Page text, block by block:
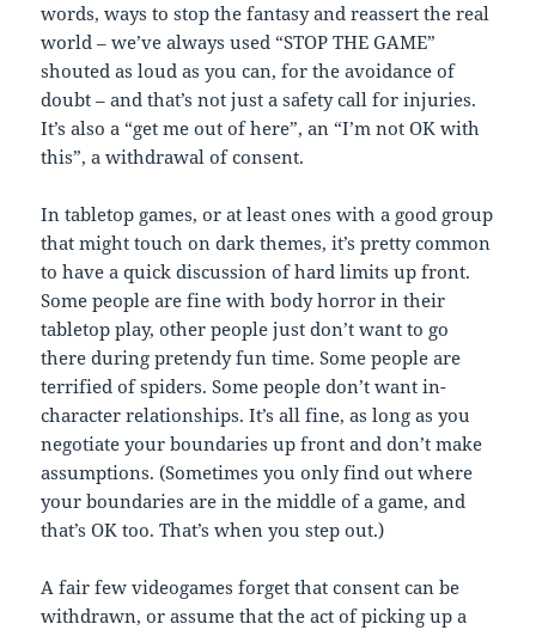
words, ways to stop the fantasy and reassert the real
world – we’ve always used “STOP THE GAME”
shouted as loud as you can, for the avoidance of
doubt – and that’s not just a safety call for injuries.
It’s also a “get me out of here”, an “I’m not OK with
this”, a withdrawal of consent.
In tabletop games, or at least ones with a good group
that might touch on dark themes, it’s pretty common
to have a quick discussion of hard limits up front.
Some people are fine with body horror in their
tabletop play, other people just don’t want to go
there during pretendy fun time. Some people are
terrified of spiders. Some people don’t want in-
character relationships. It’s all fine, as long as you
negotiate your boundaries up front and don’t make
assumptions. (Sometimes you only find out where
your boundaries are in the middle of a game, and
that’s OK too. That’s when you step out.)
A fair few videogames forget that consent can be
withdrawn, or assume that the act of picking up a